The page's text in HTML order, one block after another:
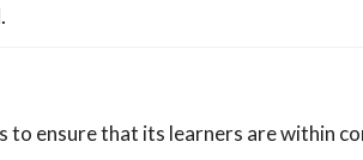
ensure that its learners are within